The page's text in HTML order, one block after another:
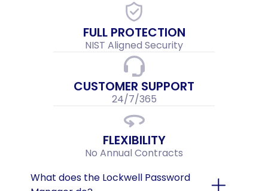
FULL PROTECTION
NIST Aligned Security
CUSTOMER SUPPORT
24/7/365
FLEXIBILITY
No Annual Contracts
What does the Lockwell Password